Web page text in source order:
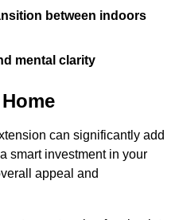
between indoors
mental clarity
can significantly add
smart investment in your
appeal and